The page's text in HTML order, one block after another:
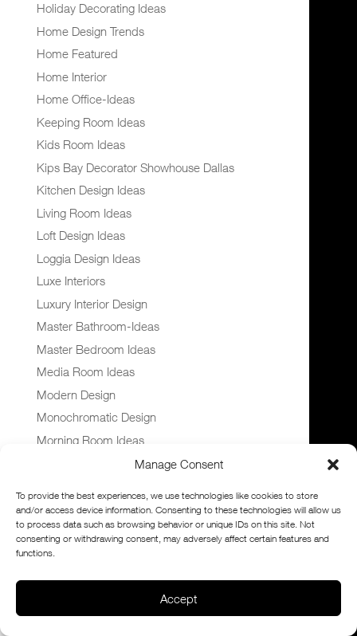
Manage Consent
To provide the best experiences, we use technologies like cookies to store
and/or access device information. Consenting to these technologies will allow us
to process data such as browsing behavior or unique IDs on this site. Not
consenting or withdrawing consent, may adversely affect certain features and
functions.
Accept
Holiday Decorating Ideas
Home Design Trends
Home Featured
Home Interior
Home Office-Ideas
Keeping Room Ideas
Kids Room Ideas
Kips Bay Decorator Showhouse Dallas
Kitchen Design Ideas
Living Room Ideas
Loft Design Ideas
Loggia Design Ideas
Luxe Interiors
Luxury Interior Design
Master Bathroom-Ideas
Master Bedroom Ideas
Media Room Ideas
Modern Design
Monochromatic Design
Morning Room Ideas
Nursery Design
Office Interior Design Ideas
Patio Design Ideas